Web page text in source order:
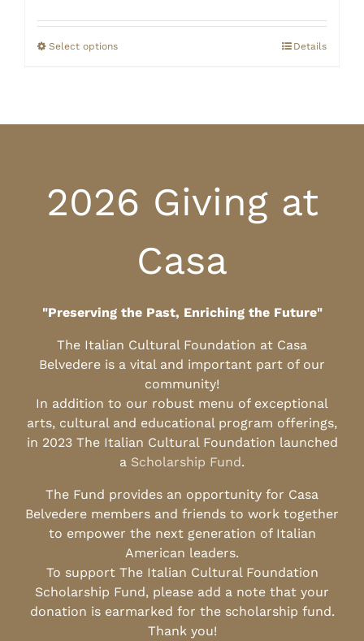
$125.00
through
Select options Details
2026 Giving at
Casa
"Preserving the Past, Enriching the Future"
The Italian Cultural Foundation at Casa
Belvedere is a vital and important part of our
community!
In addition to our robust menu of exceptional
arts, cultural and educational program offerings,
in 2023 The Italian Cultural Foundation launched
a Scholarship Fund.
The Fund provides an opportunity for Casa
Belvedere members and friends to work together
to empower the next generation of Italian
American leaders.
To support The Italian Cultural Foundation
Scholarship Fund, please add a note that your
donation is earmarked for the scholarship fund.
Thank you!